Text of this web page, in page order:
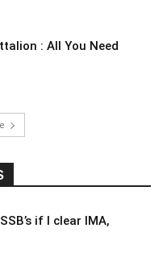
: All You Need
if I clear IMA,